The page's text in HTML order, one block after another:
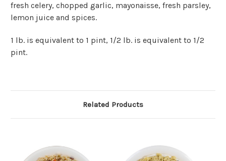
fresh celery, chopped garlic, mayonaisse, fresh parsley,
lemon juice and spices.
1 lb. is equivalent to 1 pint, 1/2 lb. is equivalent to 1/2
pint.
Related Products